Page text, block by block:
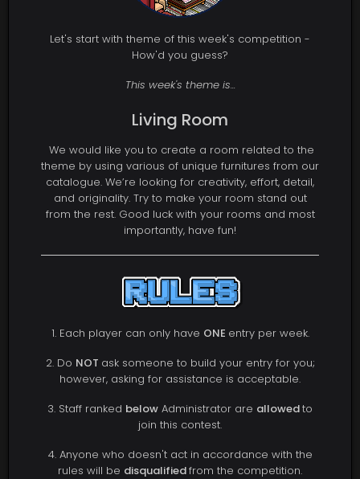
Let's start with theme of this week's competition -
How'd you guess?
This week's theme is...
Living Room
We would like you to create a room related to the
theme by using various of unique furnitures from our
catalogue. We’re looking for creativity, effort, detail,
and originality. Try to make your room stand out
from the rest. Good luck with your rooms and most
importantly, have fun!
1. Each player can only have ONE entry per week.
2. Do NOT ask someone to build your entry for you;
however, asking for assistance is acceptable.
3. Staff ranked below Administrator are allowedto
join this contest.
4. Anyone who doesn't act in accordance with the
rules will be disqualifiedfrom the competition.